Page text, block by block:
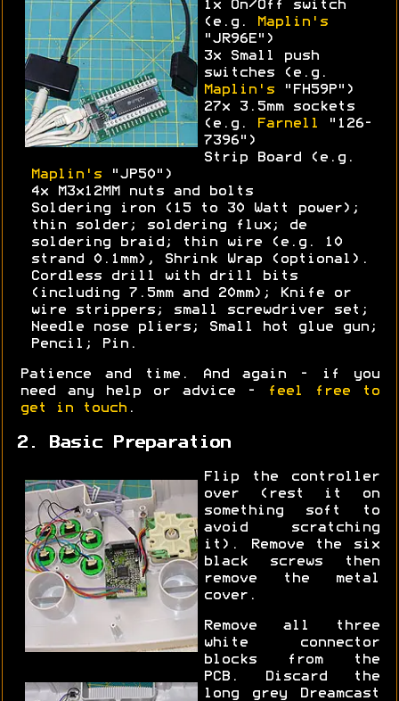
1x On/Off switch
(e.g.
Maplin's
"JR96E")
3x Small push
switches (e.g.
Maplin's"FH59P")
27x 3.5mm sockets
(e.g.
Farnell
"126-
7396")
Strip Board (e.g.
Maplin's "JP50")
4x M3x12MM nuts and bolts
Soldering iron (15 to 30 Watt power);
thin solder; soldering flux; de
soldering braid; thin wire (e.g. 10
strand 0.1mm), Shrink Wrap (optional).
Cordless drill with drill bits
(including 7.5mm and 20mm); Knife or
wire strippers; small screwdriver set;
Needle nose pliers; Small hot glue gun;
Pencil; Pin.
Patience and time. And again - if you
need any help or advice -
feel free to
get in touch .
2. Basic Preparation
Flip the controller
over (rest it on
something soft to
avoid scratching
it). Remove the six
black screws then
remove the metal
cover.
Remove all three
white connector
blocks from the
PCB. Discard the
long grey Dreamcast